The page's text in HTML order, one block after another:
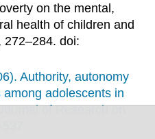
on the mental,
health of children and
272–284. doi:
Authority, autonomy
adolescents in
of Research on